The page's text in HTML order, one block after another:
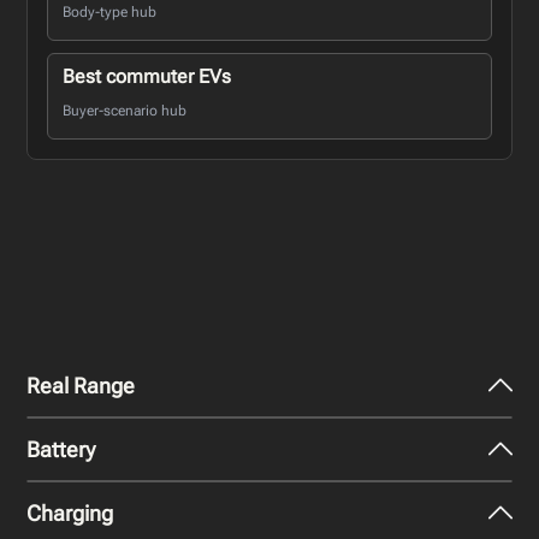
Body-type hub
Best commuter EVs
Buyer-scenario hub
Real Range
City - Mild Weather
Battery
Nominal Capacity
Charging